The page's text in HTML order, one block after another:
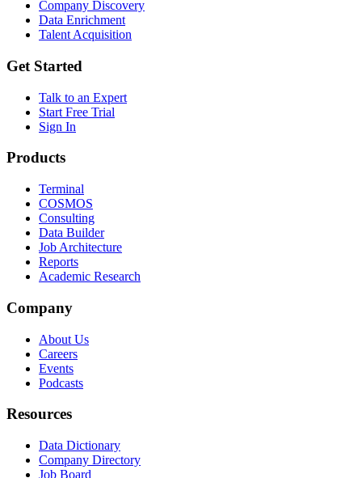
Company Discovery
Data Enrichment
Talent Acquisition
Get Started
Talk to an Expert
Start Free Trial
Sign In
Products
Terminal
COSMOS
Consulting
Data Builder
Job Architecture
Reports
Academic Research
Company
About Us
Careers
Events
Podcasts
Resources
Data Dictionary
Company Directory
Job Board